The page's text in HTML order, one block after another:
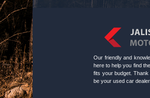
Our friendly and
here to help you find
fits your budget.
be your used car